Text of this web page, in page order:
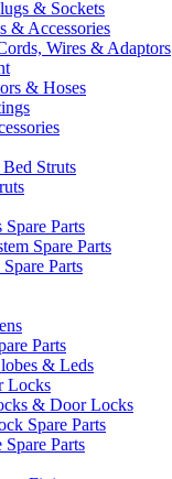
& Sockets
& Accessories
Wires & Adaptors
& Hoses
Struts
Spare Parts
Spare Parts
Parts
Parts
& Leds
Locks
& Door Locks
Spare Parts
Parts